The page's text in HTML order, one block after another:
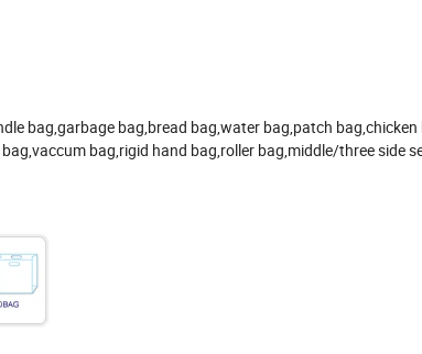
bag,garbage bag,bread bag,water bag,patch
bag,rigid hand bag,roller bag,middle/three side